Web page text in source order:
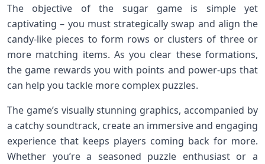
The objective of the sugar game is simple yet
captivating – you must strategically swap and align the
candy-like pieces to form rows or clusters of three or
more matching items. As you clear these formations,
the game rewards you with points and power-ups that
can help you tackle more complex puzzles.
The game’s visually stunning graphics, accompanied by
a catchy soundtrack, create an immersive and engaging
experience that keeps players coming back for more.
Whether you’re a seasoned puzzle enthusiast or a